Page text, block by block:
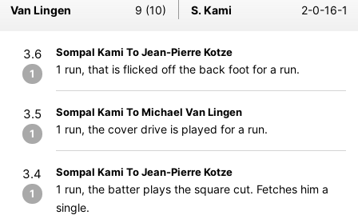
Van Lingen
9 (10) S. Kami 2-0-16-1
3.6
1
Sompal Kami To Jean-Pierre Kotze
1 run, that is flicked off the back foot for a run.
3.5
1
Sompal Kami To Michael Van Lingen
1 run, the cover drive is played for a run.
3.4
1
Sompal Kami To Jean-Pierre Kotze
1 run, the batter plays the square cut. Fetches him a
single.